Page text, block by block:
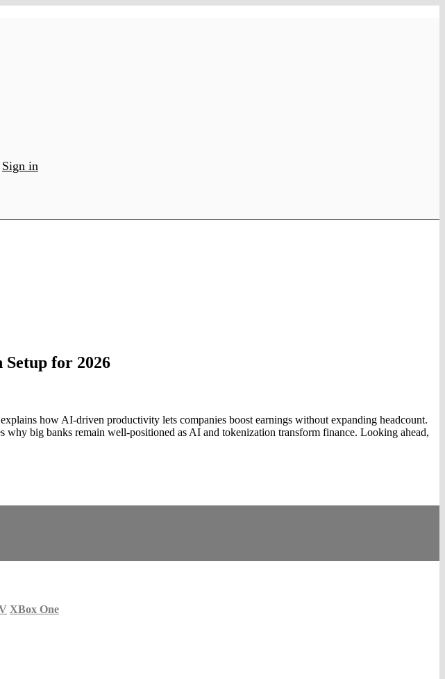
Sign in
for 2026
how AI-driven productivity lets companies boost earnings without expanding headcount.
big banks remain well‑positioned as AI and tokenization transform finance. Looking ahead,
XBox One